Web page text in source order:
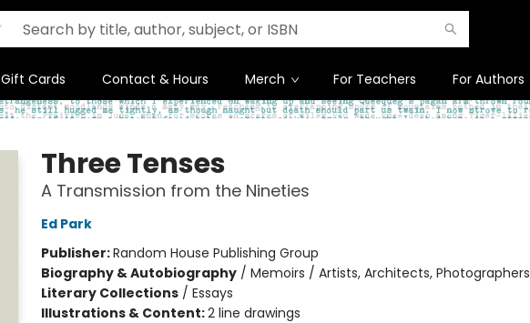
Gift Cards Contact & Hours Merch For Teachers For Authors
Three Tenses
A Transmission from the Nineties
Ed Park
Publisher:Random House Publishing Group
Biography & Autobiography/ Memoirs / Artists, Architects, Photographers
Literary Collections/ Essays
Illustrations & Content:2 line drawings